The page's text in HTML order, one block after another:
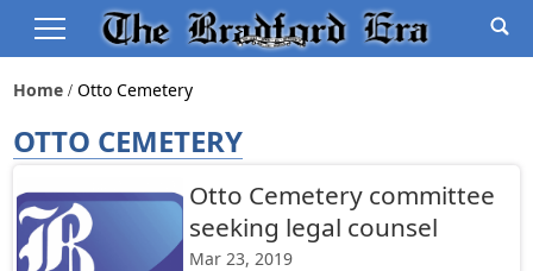
Home Otto Cemetery
OTTO CEMETERY
Otto Cemetery committee
seeking legal counsel
Mar 23, 2019